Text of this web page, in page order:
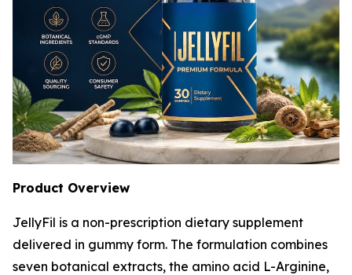
Product Overview
JellyFil is a non-prescription dietary supplement
delivered in gummy form. The formulation combines
seven botanical extracts, the amino acid L-Arginine,